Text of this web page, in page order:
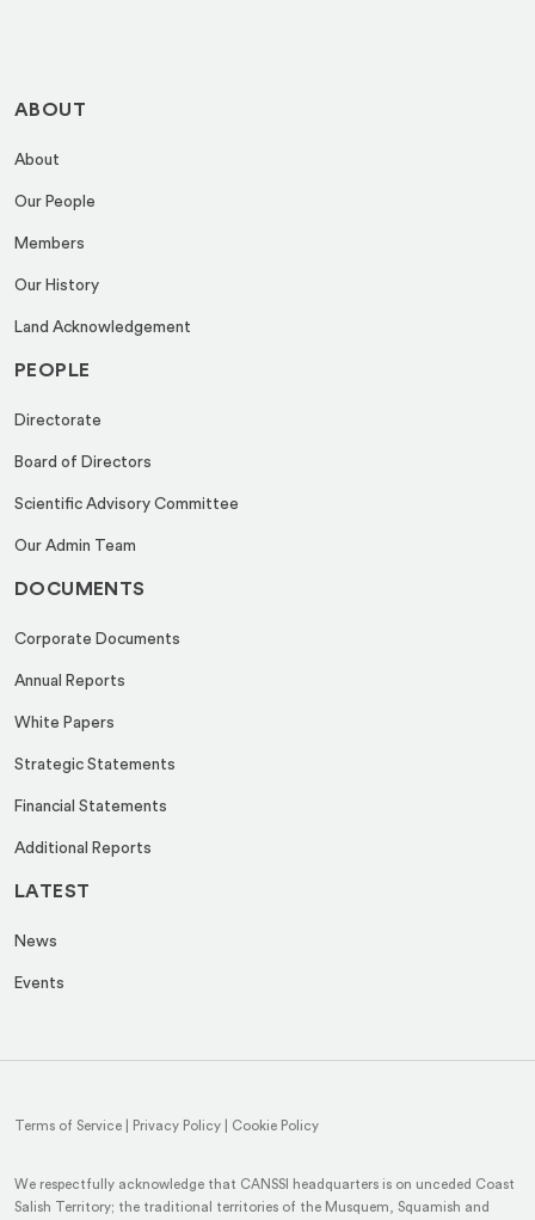
ABOUT
About
Our People
Members
Our History
Land Acknowledgement
PEOPLE
Directorate
Board of Directors
Scientific Advisory Committee
Our Admin Team
DOCUMENTS
Corporate Documents
Annual Reports
White Papers
Strategic Statements
Financial Statements
Additional Reports
LATEST
News
Events
Terms of Service Privacy Policy Cookie Policy
We respectfully acknowledge that CANSSI headquarters is on unceded Coast
Salish Territory; the traditional territories of the Musquem, Squamish and